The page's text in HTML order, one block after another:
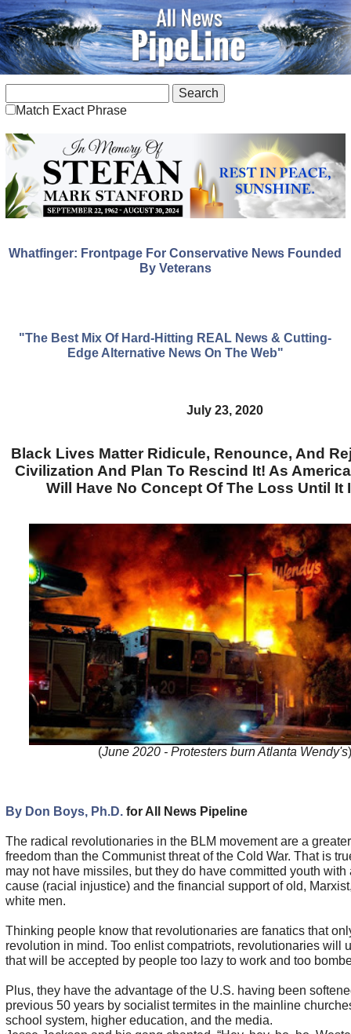
Match Exact Phrase
Whatfinger: Frontpage For Conservative News Founded
By Veterans
"The Best Mix Of Hard-Hitting REAL News & Cutting-
Edge Alternative News On The Web"
July 23, 2020
Black Lives Matter Ridicule, Renounce, And
Civilization And Plan To Rescind It! As
Will Have No Concept Of The Loss Until It
(June 2020 - Protesters burn Atlanta Wendy's)
By Don Boys, Ph.D.for All News Pipeline
The radical revolutionaries in the BLM movement are a
freedom than the Communist threat of the Cold War. That is
may not have missiles, but they do have committed youth with
cause (racial injustice) and the financial support of old,
white men.
Thinking people know that revolutionaries are fanatics that
revolution in mind. Too enlist compatriots, revolutionaries will
that will be accepted by people too lazy to work and too
Plus, they have the advantage of the U.S. having been
previous 50 years by socialist termites in the mainline
school system, higher education, and the media.